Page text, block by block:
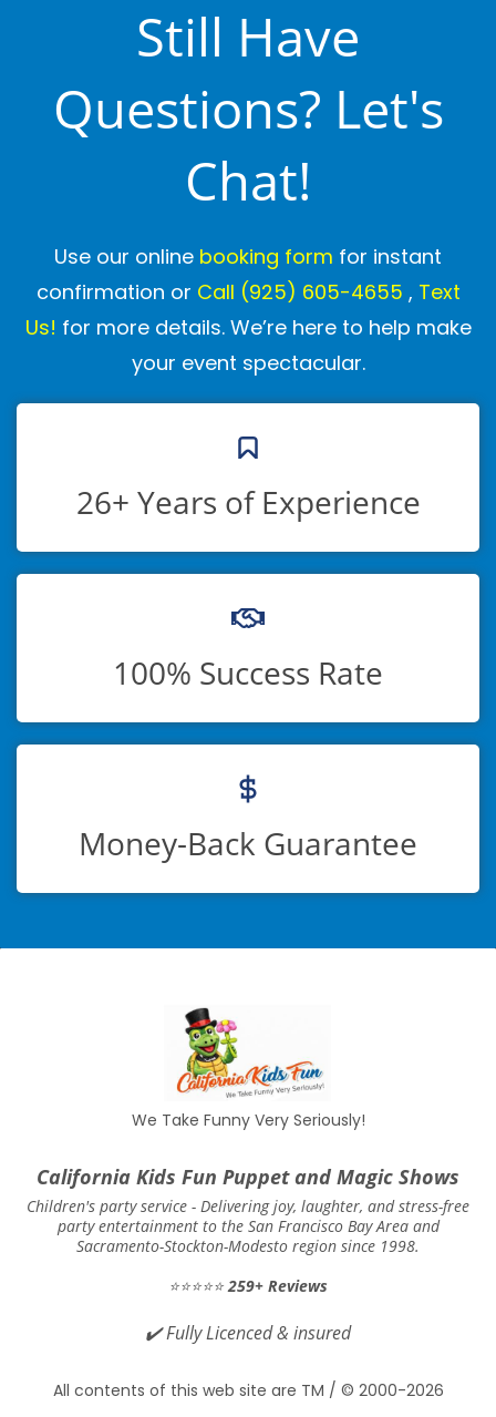
Still Have
Questions? Let's
Chat!
Use our online booking form for instant
confirmation or Call (925) 605-4655 , Text
Us! for more details. We’re here to help make
your event spectacular.
26+ Years of Experience
100% Success Rate
Money-Back Guarantee
We Take Funny Very Seriously!
California Kids Fun Puppet and Magic Shows
Children's party service - Delivering joy, laughter, and stress-free
party entertainment to the San Francisco Bay Area and
Sacramento-Stockton-Modesto region since 1998.
⭐⭐⭐⭐⭐259+ Reviews
✔️Fully Licenced & insured
All contents of this web site are TM / © 2000-2026